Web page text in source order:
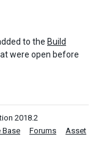
to the Build
were open before
2018.2
Base Forums
Asset